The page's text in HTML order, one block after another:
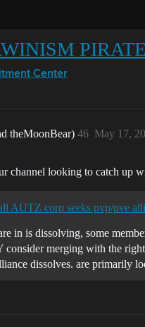
Center
theMoonBear) May 17,
46
channel looking to catch up
AUTZ corp seeks pvp/pve
in is dissolving, some
merging with the
dissolves. are primarily